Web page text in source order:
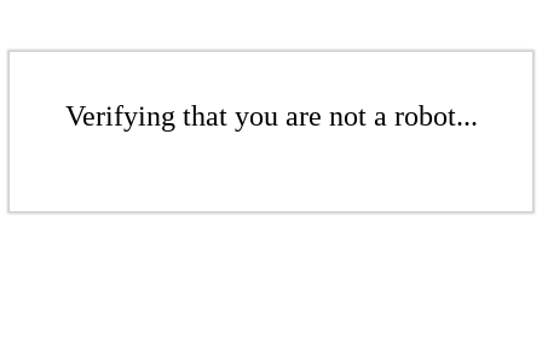
Verifying that you are not a robot...